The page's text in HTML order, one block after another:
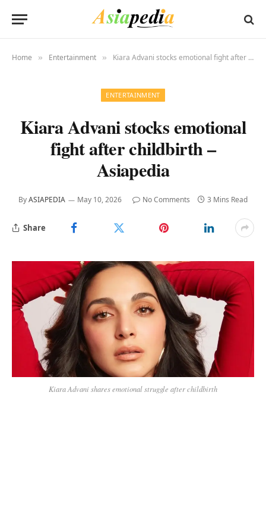
Home » Entertainment » Kiara Advani stocks emotional fight after childbirth – Asiapedia
ENTERTAINMENT
Kiara Advani stocks emotional
fight after childbirth –
Asiapedia
ByASIAPEDIA May 10, 2026 No Comments 3 Mins Read
Share
Kiara Advani shares emotional struggle after childbirth